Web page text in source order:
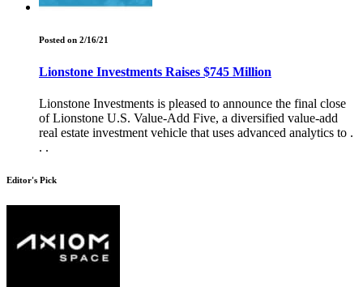
Posted on 2/16/21
Lionstone Investments Raises $745 Million
Lionstone Investments is pleased to announce the final close
of Lionstone U.S. Value-Add Five, a diversified value-add
real estate investment vehicle that uses advanced analytics to .
. .
Editor's Pick